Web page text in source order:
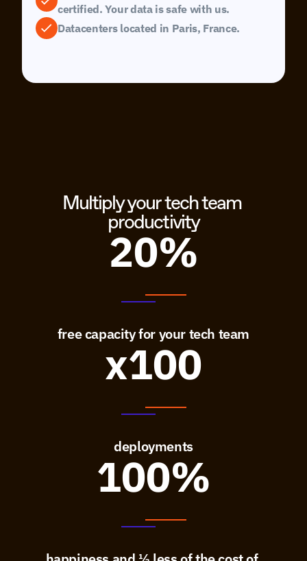
certified. Your data is safe with us.
Datacenters located in Paris, France.
Multiply your tech team
productivity
20%
free capacity for your tech team
x100
deployments
100%